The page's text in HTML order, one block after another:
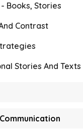
Books, Stories
Contrast
Stories And Texts